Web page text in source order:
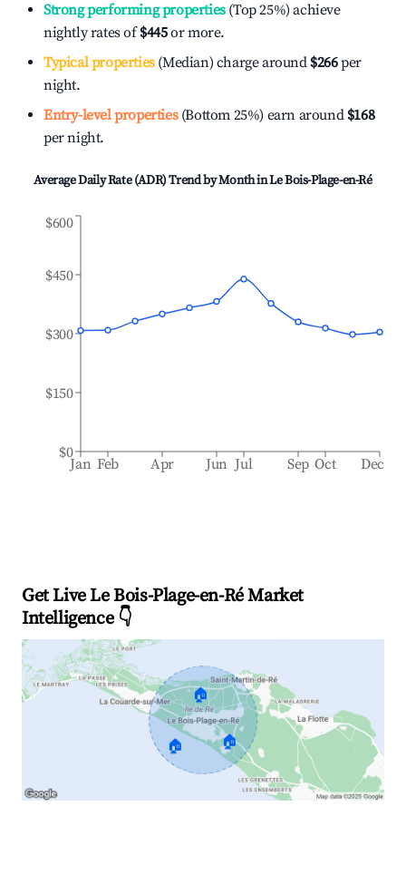
Strong performing properties(Top 25%) achieve
nightly rates of$445or more.
Typical properties(Median) charge around $266per
night.
Entry-level properties(Bottom 25%) earn around $168
per night.
Average Daily Rate (ADR) Trend by Month inLe Bois-Plage-en-Ré
Jan Feb Apr Jun Jul Sep Oct Dec
$0
$150
$300
$450
$600
Get Live Le Bois-Plage-en-Ré Market
Intelligence 👇
🏠
🏠 🏠